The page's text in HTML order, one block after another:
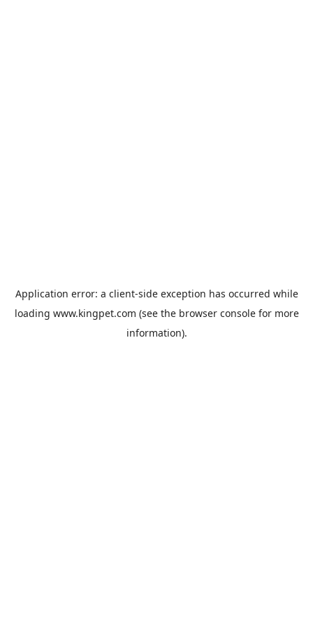
Application error: a client-side exception has occurred while
loading www.kingpet.com (see the browser consolefor more
information).